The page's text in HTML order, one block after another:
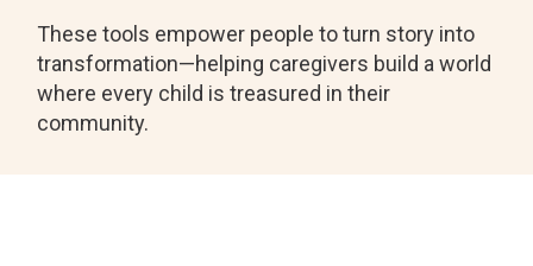
These tools empower people to turn story into
transformation—helping caregivers build a world
where every child is treasured in their
community.